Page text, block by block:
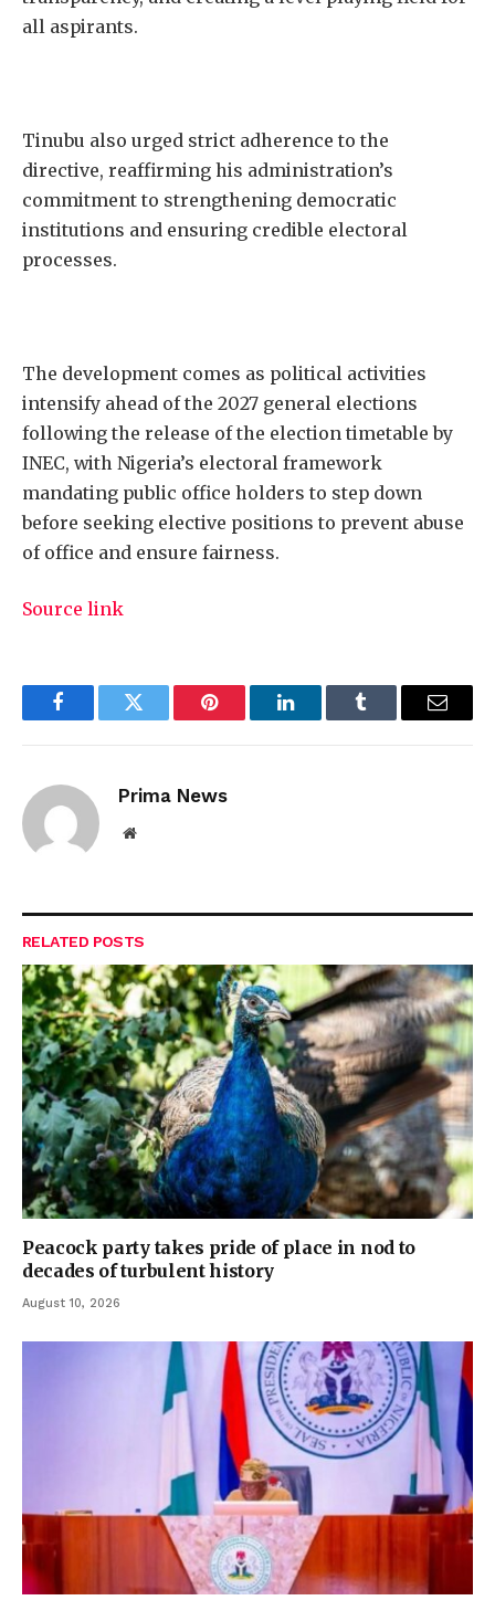
all aspirants.
Tinubu also urged strict adherence to the
directive, reaffirming his administration’s
commitment to strengthening democratic
institutions and ensuring credible electoral
processes.
The development comes as political activities
intensify ahead of the 2027 general elections
following the release of the election timetable by
INEC, with Nigeria’s electoral framework
mandating public office holders to step down
before seeking elective positions to prevent abuse
of office and ensure fairness.
Source link
FacebookTwitter Pinterest LinkedInTumblr Email
Prima News
Website
RELATED POSTS
Peacock party takes pride of place in nod to
decades of turbulent history
August 10, 2026